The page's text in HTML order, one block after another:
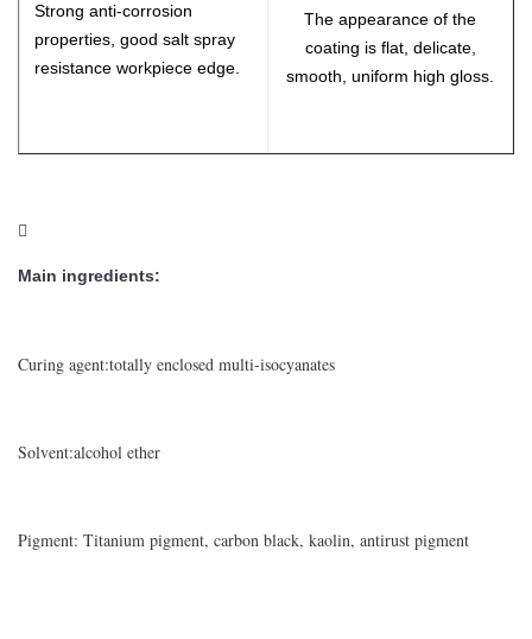
Strong anti-corrosion
properties, good salt spray
resistance workpiece edge.
The appearance of the
coating is flat, delicate,
smooth, uniform high gloss.

Main ingredients:
Curing agent:totally enclosed multi-isocyanates
Solvent:alcohol ether
Pigment: Titanium pigment, carbon black, kaolin, antirust pigment